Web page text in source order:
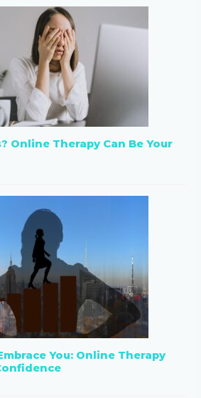
Online Therapy Can Be Your
You: Online Therapy